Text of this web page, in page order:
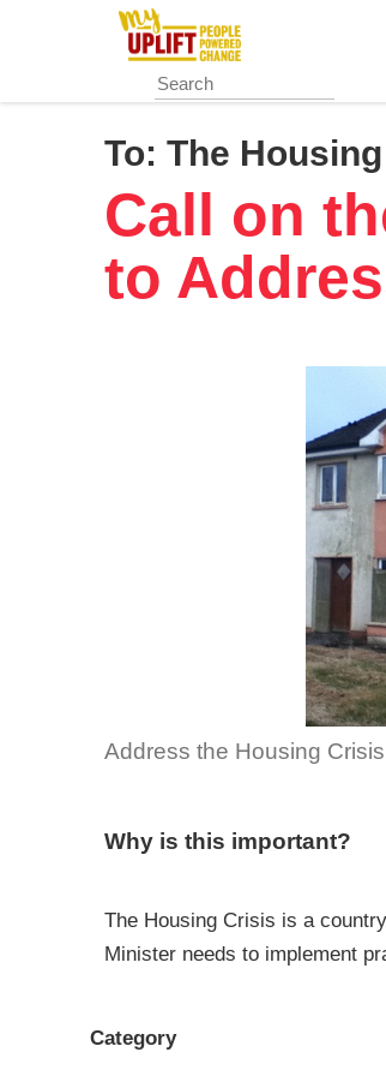
content
To: The
Call on
to
Address the Housing Crisis
Why is this important?
The Housing Crisis is a
Minister needs to implement
Category